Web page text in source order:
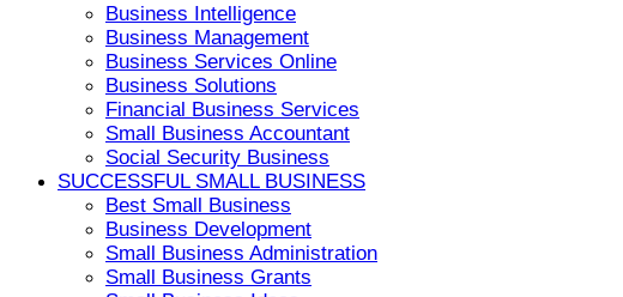
Business Intelligence
Business Management
Business Services Online
Business Solutions
Financial Business Services
Small Business Accountant
Social Security Business
SUCCESSFUL SMALL BUSINESS
Best Small Business
Business Development
Small Business Administration
Small Business Grants